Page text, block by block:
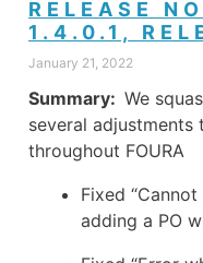
RELEASE
1.4.0.1,
January 21, 2022
Summary: We
several
throughout FOURA
Fixed
adding a PO